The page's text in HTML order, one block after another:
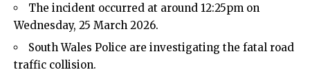
The incident occurred at around 12:25pm on
Wednesday, 25 March 2026.
South Wales Police are investigating the fatal road
traffic collision.